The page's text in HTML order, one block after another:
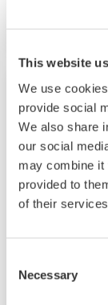
This website
We use
provide social
We also share
our social
may combine it
provided to
of their
Selection
Necessary
controller
The
such as
UP35A/